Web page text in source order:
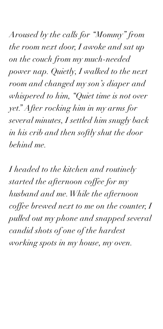
Aroused by the calls for “Mommy” from
the room next door, I awoke and sat up
on the couch from my much-needed
power nap. Quietly, I walked to the next
room and changed my son’s diaper and
whispered to him, “Quiet time is not over
yet.” After rocking him in my arms for
several minutes, I settled him snugly back
in his crib and then softly shut the door
behind me.
I headed to the kitchen and routinely
started the afternoon coffee for my
husband and me. While the afternoon
coffee brewed next to me on the counter, I
pulled out my phone and snapped several
candid shots of one of the hardest
working spots in my house, my oven.